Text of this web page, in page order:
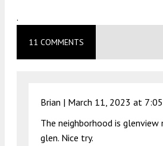
.
11 COMMENTS
Brian | March 11, 2023 at
The neighborhood is
glen. Nice try.